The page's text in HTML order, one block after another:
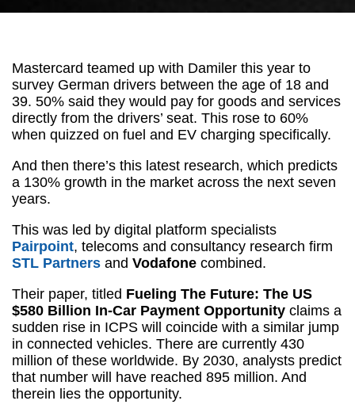
Mastercard teamed up with Damiler this year to
survey German drivers between the age of 18 and
39. 50% said they would pay for goods and services
directly from the drivers’ seat. This rose to 60%
when quizzed on fuel and EV charging specifically.
And then there’s this latest research, which predicts
a 130% growth in the market across the next seven
years.
This was led by digital platform specialists
Pairpoint, telecoms and consultancy research firm
STL Partners and Vodafone combined.
Their paper, titled Fueling The Future: The US
$580 Billion In-Car Payment Opportunity claims a
sudden rise in ICPS will coincide with a similar jump
in connected vehicles. There are currently 430
million of these worldwide. By 2030, analysts predict
that number will have reached 895 million. And
therein lies the opportunity.